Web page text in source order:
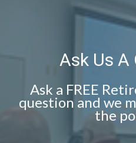
Ask Us A
Ask a FREE
question and we
the